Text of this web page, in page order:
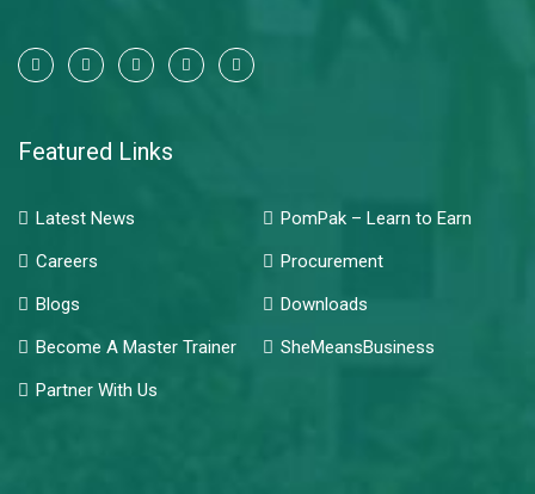
Featured Links
Latest News
PomPak – Learn to Earn
Careers
Procurement
Blogs
Downloads
Become A Master Trainer
SheMeansBusiness
Partner With Us